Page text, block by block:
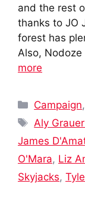
and the rest
thanks to JO
forest has
Also, Nodoze
more
Categories
Campaign,
Tags
Aly
James
O'Mara, Liz
Skyjacks,